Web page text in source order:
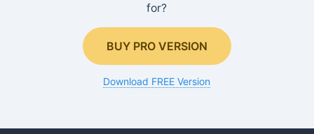
for?
BUY PRO VERSION
Download FREE Version